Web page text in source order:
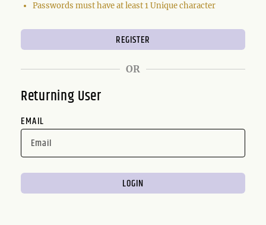
Passwords must have at least 1 Unique character
OR
Returning User
EMAIL